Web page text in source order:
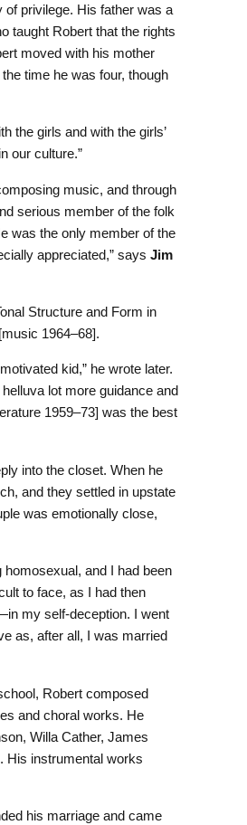
privilege. His father was a
taught Robert that the rights
moved with his mother
time he was four, though
the girls and with the girls’
our culture.”
music, and through
serious member of the folk
was the only member of the
appreciated,” says Jim
Structure and Form in
[music 1964–68].
kid,” he wrote later.
lot more guidance and
1959–73] was the best
into the closet. When he
and they settled in upstate
was emotionally close,
homosexual, and I had been
to face, as I had then
my self-deception. I went
as, after all, I was married
Robert composed
and choral works. He
Willa Cather, James
His instrumental works
his marriage and came